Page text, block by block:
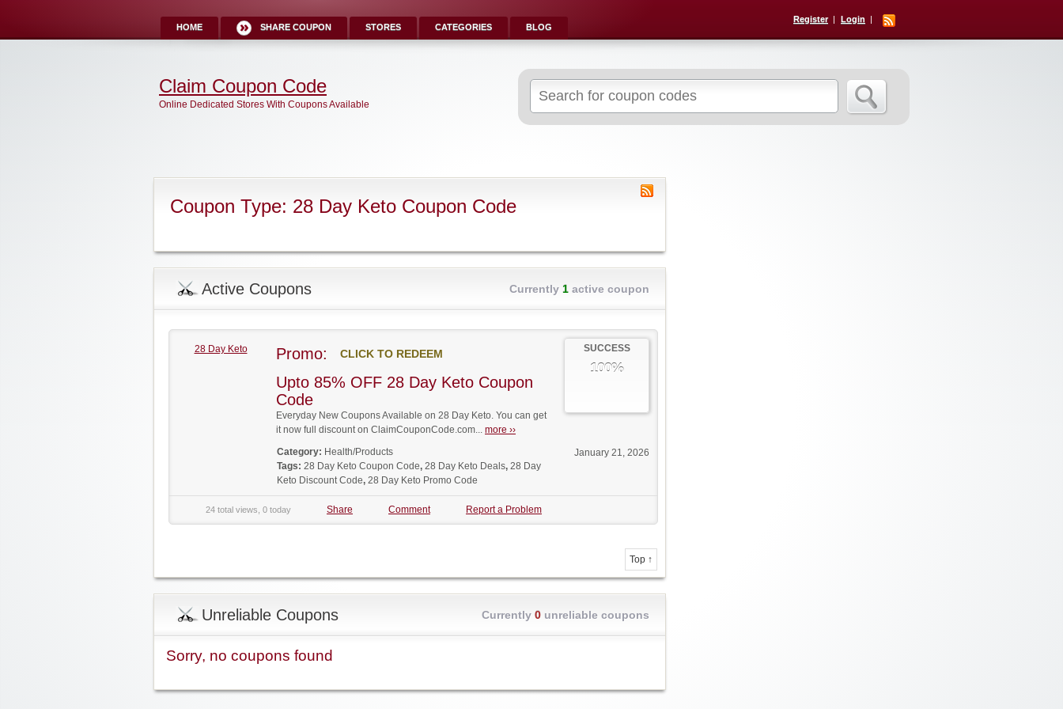
HOME SHARE COUPON STORES CATEGORIES BLOG
Register Login
for:
Claim Coupon Code
Online Dedicated Stores With Coupons Available
Coupon Type: 28 Day Keto Coupon Code
Active Coupons Currently 1 active coupon
28 Day Keto SUCCESS
100%
Promo: CLICK TO REDEEM
Upto 85% OFF 28 Day Keto Coupon
Code
Everyday New Coupons Available on 28 Day Keto. You can get
it now full discount on ClaimCouponCode.com... more ››
January 21, 2026
Category: Health/Products
Tags: 28 Day Keto Coupon Code, 28 Day Keto Deals, 28 Day
Keto Discount Code, 28 Day Keto Promo Code
24 total views, 0 today Share Comment Report a Problem
Top ↑
Unreliable Coupons Currently 0 unreliable coupons
Sorry, no coupons found